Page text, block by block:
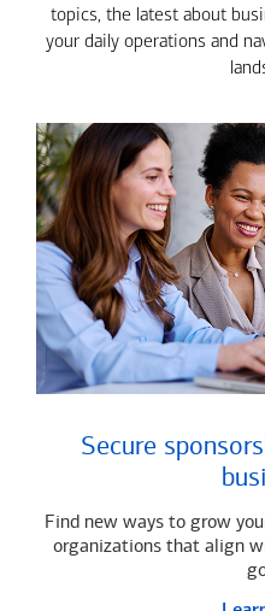
topics, the latest about
your daily operations and
Secure
Find new ways to grow
organizations that align